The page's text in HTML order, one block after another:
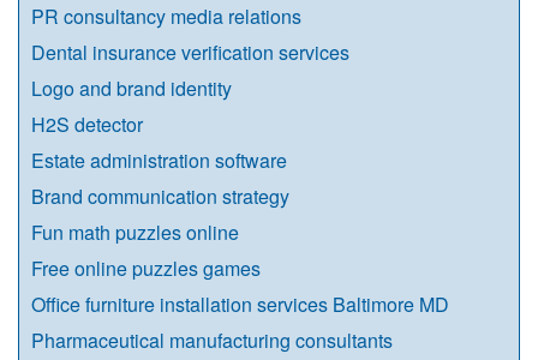
PR consultancy media relations
Dental insurance verification services
Logo and brand identity
H2S detector
Estate administration software
Brand communication strategy
Fun math puzzles online
Free online puzzles games
Office furniture installation services Baltimore MD
Pharmaceutical manufacturing consultants